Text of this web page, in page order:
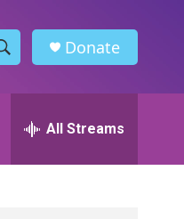
S
h
w
Donate
All Streams